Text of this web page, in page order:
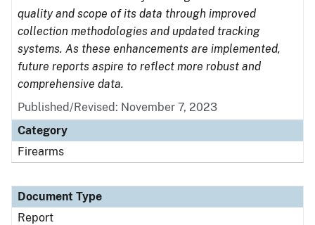
quality and scope of its data through improved
collection methodologies and updated tracking
systems. As these enhancements are implemented,
future reports aspire to reflect more robust and
comprehensive data.
Published/Revised: November 7, 2023
Category
Firearms
Document Type
Report